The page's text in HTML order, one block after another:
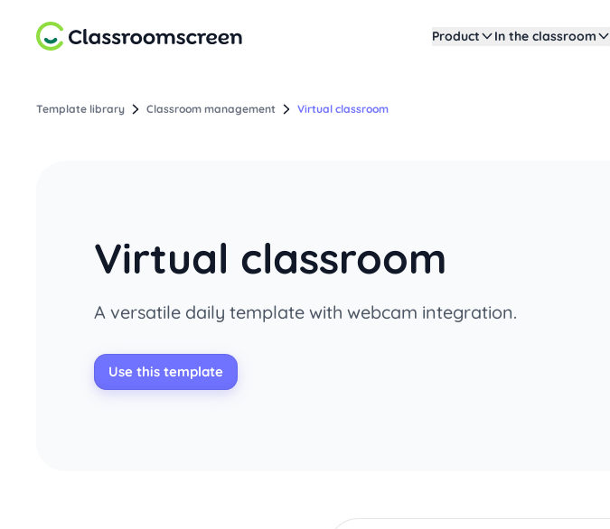
Product In the classroom
Template library Classroom management Virtual classroom
Virtual classroom
A versatile daily template with webcam integration.
Use this template